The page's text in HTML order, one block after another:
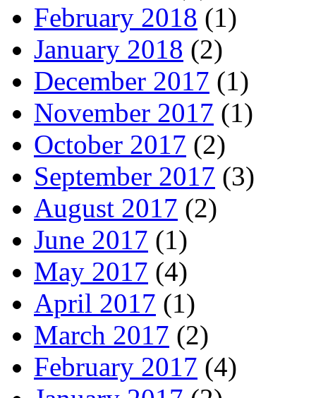
February 2018 (1)
January 2018 (2)
December 2017 (1)
November 2017 (1)
October 2017 (2)
September 2017 (3)
August 2017 (2)
June 2017 (1)
May 2017 (4)
April 2017 (1)
March 2017 (2)
February 2017 (4)